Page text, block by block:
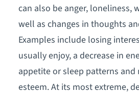
can also be anger, loneliness,
well as changes in thoughts
Examples include losing
usually enjoy, a decrease in
appetite or sleep patterns and
esteem. At its most extreme,